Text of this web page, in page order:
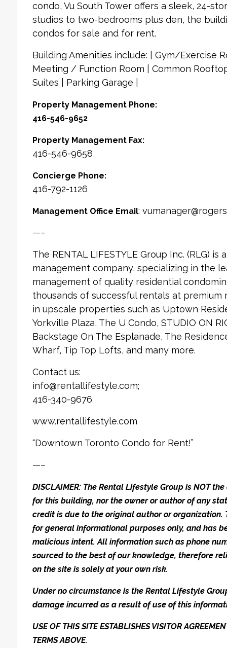
condo, Vu South Tower offers a sleek, 24-
studios to two-bedrooms plus den, the
condos for sale and for rent.
Building Amenities include: | Gym/Exercise
Meeting / Function Room | Common
Suites | Parking Garage |
Property Management Phone:
416-546-9652
Property Management Fax:
416-546-9658
Concierge Phone:
416-792-1126
Management Office Email:
—–
The RENTAL LIFESTYLE Group Inc. (RLG)
management company, specializing in the
management of quality residential
thousands of successful rentals at
in upscale properties such as Uptown
Yorkville Plaza, The U Condo, STUDIO ON
Backstage On The Esplanade, The
Wharf, Tip Top Lofts, and many more.
Contact us:
info@rentallifestyle.com;
416-340-9676
www.rentallifestyle.com
“Downtown Toronto Condo for Rent!”
—–
DISCLAIMER: The Rental Lifestyle Group is NOT
for this building, nor the owner or author of any
credit is due to the original author or organization.
for general informational purposes only, and has
malicious intent. All information such as phone
sourced to the best of our knowledge, therefore
on the site is solely at your own risk.
Under no circumstance is the Rental Lifestyle
damage incurred as a result of use of this
USE OF THIS SITE ESTABLISHES VISITOR
TERMS ABOVE.